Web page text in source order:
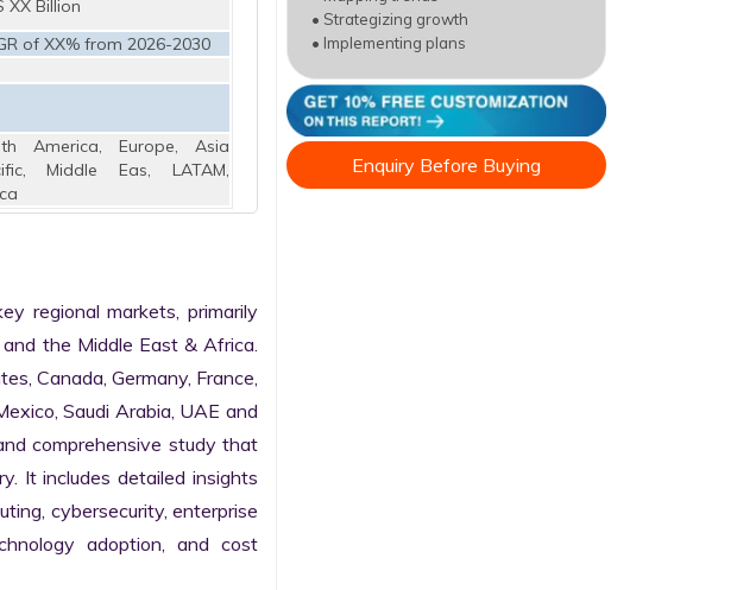
XX Billion
of XX% from 2026-2030
America, Europe, Asia
Middle Eas, LATAM,
regional markets, primarily
the Middle East & Africa.
Canada, Germany, France,
Saudi Arabia, UAE and
comprehensive study that
It includes detailed insights
cybersecurity, enterprise
adoption, and cost
• Strategizing growth
• Implementing plans
Enquiry Before Buying